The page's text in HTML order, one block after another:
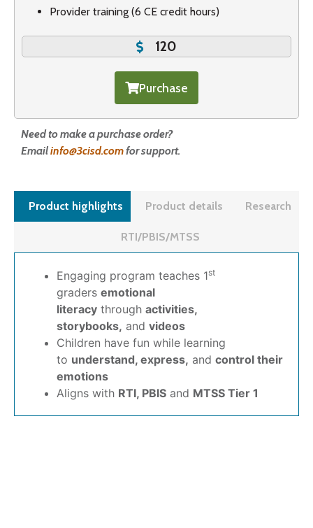
Provider training (6 CE credit hours)
120
Purchase
Need to make a purchase order?
Emailinfo@3cisd.comfor support.
Product highlights Product details Research
RTI/PBIS/MTSS
Engaging program teaches 1st
graders emotional
literacy through activities,
storybooks, and videos
Children have fun while learning
to understand, express, and control their
emotions
Aligns with RTI, PBIS and MTSS Tier 1